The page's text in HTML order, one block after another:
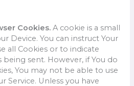
Cookies. A cookie is a small
Device. You can instruct Your
all Cookies or to indicate
being sent. However, if You do
You may not be able to use
Service. Unless you have